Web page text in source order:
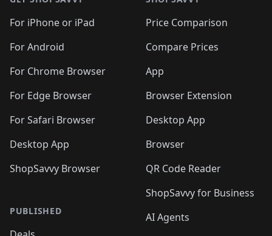
For iPhone or iPad
For Android
For Chrome Browser
For Edge Browser
For Safari Browser
Desktop App
ShopSavvy Browser
PUBLISHED
Price Comparison
Compare Prices
App
Browser Extension
Desktop App
Browser
QR Code Reader
ShopSavvy for Business
AI Agents